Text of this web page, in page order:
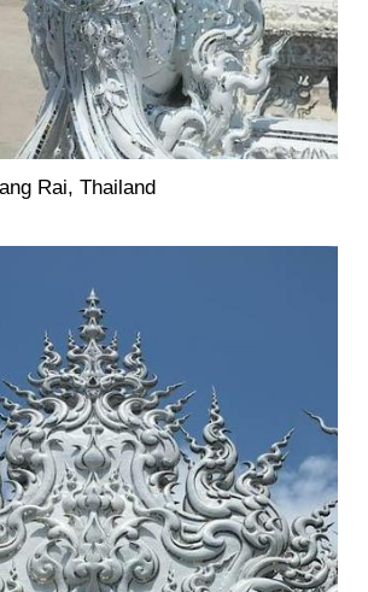
Rai, Thailand